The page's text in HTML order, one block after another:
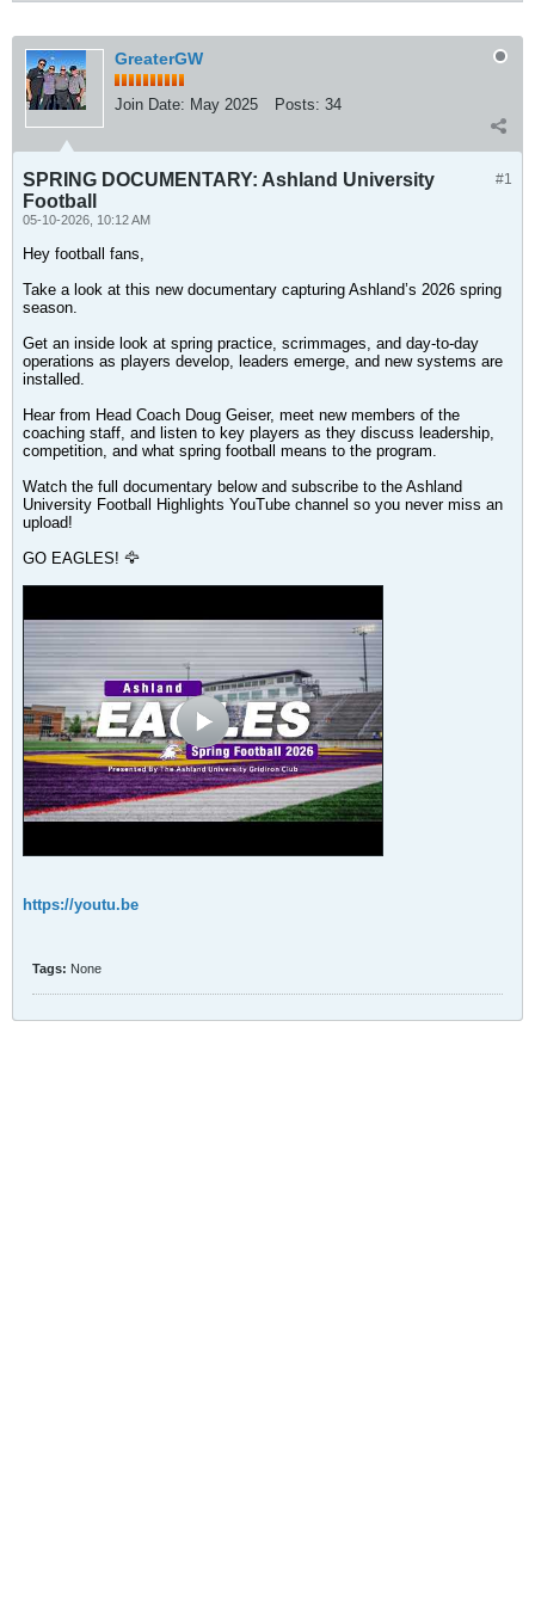
GreaterGW
Join Date: May 2025 Posts: 34
#1
SPRING DOCUMENTARY: Ashland University
Football
05-10-2026, 10:12 AM
Hey football fans,
Take a look at this new documentary capturing Ashland’s 2026 spring
season.
Get an inside look at spring practice, scrimmages, and day-to-day
operations as players develop, leaders emerge, and new systems are
installed.
Hear from Head Coach Doug Geiser, meet new members of the
coaching staff, and listen to key players as they discuss leadership,
competition, and what spring football means to the program.
Watch the full documentary below and subscribe to the Ashland
University Football Highlights YouTube channel so you never miss an
upload!
GO EAGLES! 🦅
https://youtu.be
Tags: None